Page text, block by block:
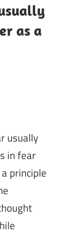
as a
usually
in fear
principle